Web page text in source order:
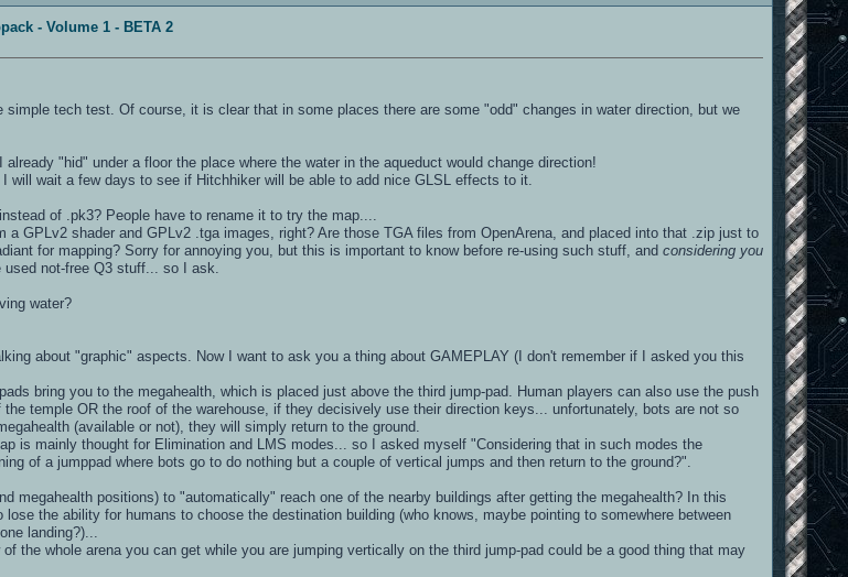
- Volume 1 - BETA 2
tech test. Of course, it is clear that in some places there are some "odd" changes in water direction, but we
"hid" under a floor the place where the water in the aqueduct would change direction!
will wait a few days to see if Hitchhiker will be able to add nice GLSL effects to it.
of .pk3? People have to rename it to try the map....
a GPLv2 shader and GPLv2 .tga images, right? Are those TGA files from OpenArena, and placed into that .zip just to
for mapping? Sorry for annoying you, but this is important to know before re-using such stuff, andconsidering you
not-free Q3 stuff... so I ask.
water?
about "graphic" aspects. Now I want to ask you a thing about GAMEPLAY (I don't remember if I asked you this
bring you to the megahealth, which is placed just above the third jump-pad. Human players can also use the push
temple OR the roof of the warehouse, if they decisively use their direction keys... unfortunately, bots are not so
(available or not), they will simply return to the ground.
is mainly thought for Elimination and LMS modes... so I asked myself "Considering that in such modes the
of a jumppad where bots go to do nothing but a couple of vertical jumps and then return to the ground?".
megahealth positions) to "automatically" reach one of the nearby buildings after getting the megahealth? In this
the ability for humans to choose the destination building (who knows, maybe pointing to somewhere between
landing?)...
the whole arena you can get while you are jumping vertically on the third jump-pad could be a good thing that may